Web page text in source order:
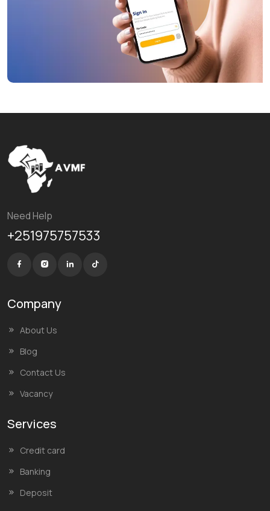
Need Help
+251975757533
Company
About Us
Blog
Contact Us
Vacancy
Services
Credit card
Banking
Deposit